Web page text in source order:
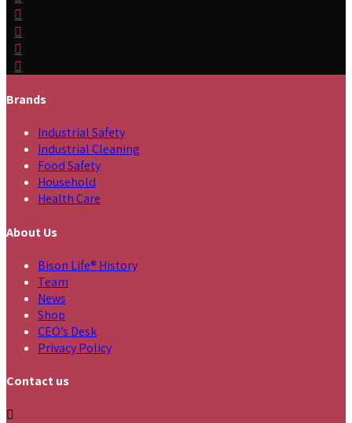
Brands
Industrial Safety
Industrial Cleaning
Food Safety
Household
Health Care
About Us
Bison Life® History
Team
News
Shop
CEO’s Desk
Privacy Policy
Contact us